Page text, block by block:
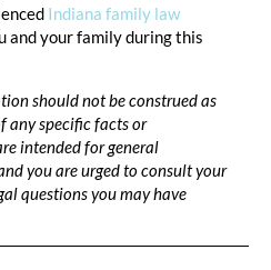
Indiana family law
and your family during this
should not be construed as
any specific facts or
intended for general
you are urged to consult your
questions you may have